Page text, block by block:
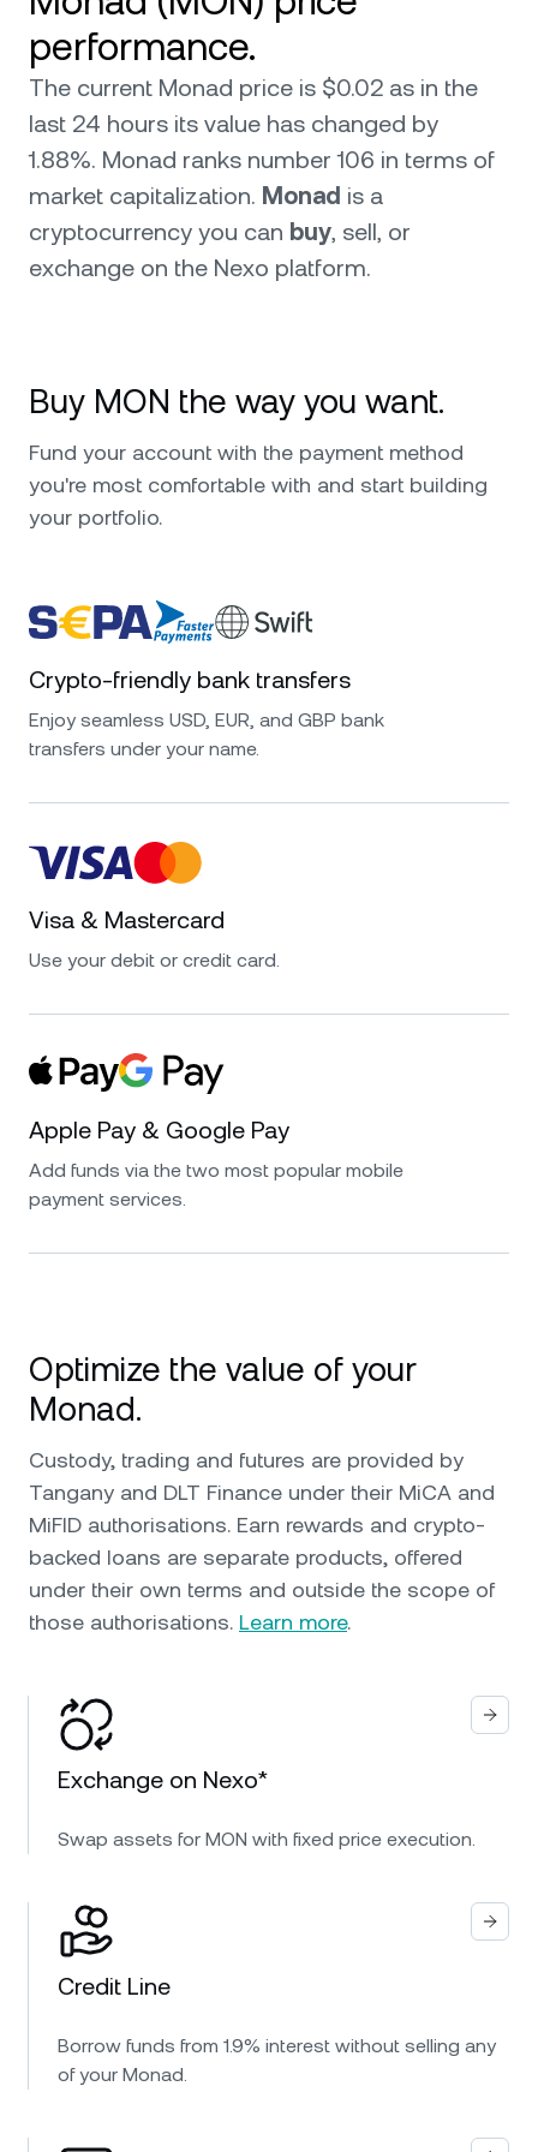
performance.
The current Monad price is $0.02 as in the
last 24 hours its value has changed by
1.88%. Monad ranks number 106 in terms of
market capitalization. Monad is a
cryptocurrency you can buy, sell, or
exchange on the Nexo platform.
Buy MON the way you want.
Fund your account with the payment method
you're most comfortable with and start building
your portfolio.
Crypto-friendly bank transfers
Enjoy seamless USD, EUR, and GBP bank
transfers under your name.
Visa & Mastercard
Use your debit or credit card.
Apple Pay & Google Pay
Add funds via the two most popular mobile
payment services.
Optimize the value of your
Monad.
Custody, trading and futures are provided by
Tangany and DLT Finance under their MiCA and
MiFID authorisations. Earn rewards and crypto-
backed loans are separate products, offered
under their own terms and outside the scope of
those authorisations. Learn more.
Exchange on Nexo*
Swap assets for MON with fixed price execution.
Credit Line
Borrow funds from 1.9% interest without selling any
of your Monad.